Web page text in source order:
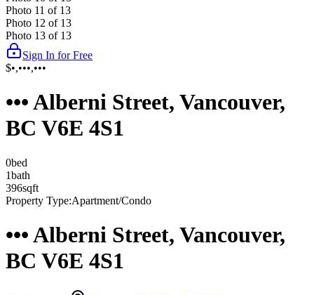
Photo 11 of 13
Photo 12 of 13
Photo 13 of 13
Sign In for Free
$•,•••,•••
••• Alberni Street, Vancouver,
BC V6E 4S1
0bed
1bath
396sqft
Property Type:Apartment/Condo
••• Alberni Street, Vancouver,
BC V6E 4S1